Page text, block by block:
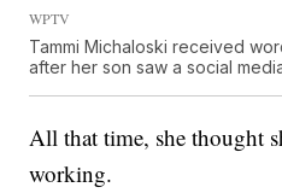
WPTV
Tammi Michaloski received
after her son saw a social
All that time, she thought
working.